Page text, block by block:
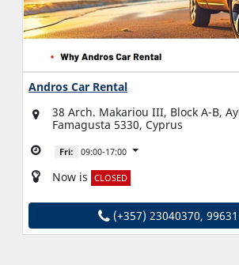
Andros Car Rental
38 Arch. Makariou III, Block A-B,
Famagusta 5330, Cyprus
Fri: 09:00-17:00
Now is CLOSED
(+357) 23040370,